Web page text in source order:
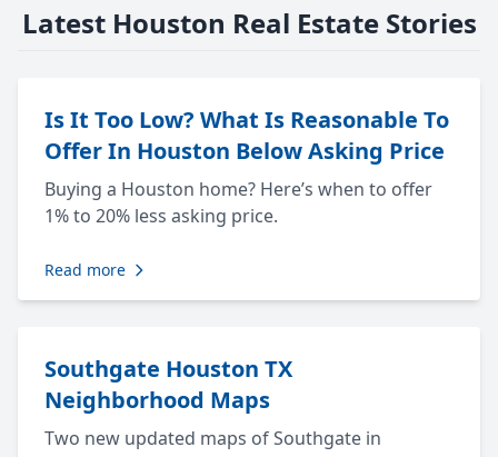
Latest Houston Real Estate Stories
Is It Too Low? What Is Reasonable To
Offer In Houston Below Asking Price
Buying a Houston home? Here’s when to offer
1% to 20% less asking price.
Read more
Southgate Houston TX
Neighborhood Maps
Two new updated maps of Southgate in